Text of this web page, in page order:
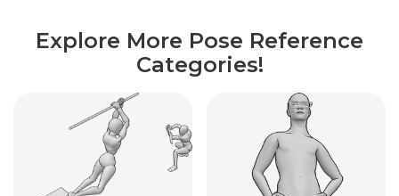
Explore More Pose Reference
Categories!